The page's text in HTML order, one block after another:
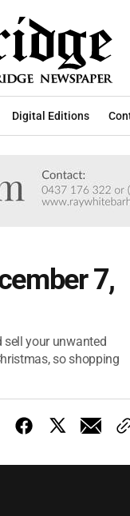
Digital Editions
7,
sell your unwanted
so shopping